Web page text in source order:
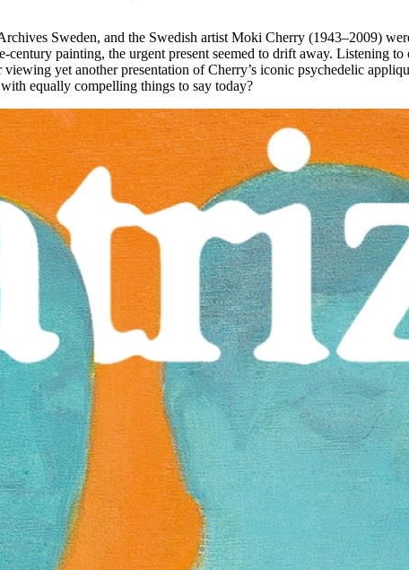
Sweden, and the Swedish artist Moki Cherry (1943–2009)
painting, the urgent present seemed to drift away. Listening
yet another presentation of Cherry’s iconic psychedelic
equally compelling things to say today?